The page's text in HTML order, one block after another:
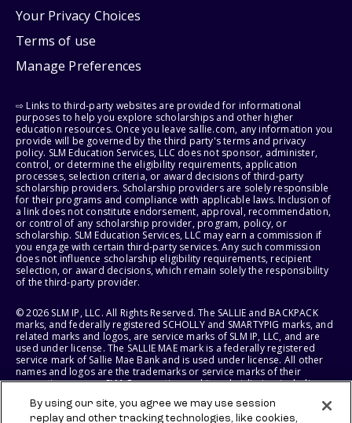
Your Privacy Choices
Terms of use
Manage Preferences
⇨ Links to third-party websites are provided for informational
purposes to help you explore scholarships and other higher
education resources. Once you leave sallie.com, any information you
provide will be governed by the third party's terms and privacy
policy. SLM Education Services, LLC does not sponsor, administer,
control, or determine the eligibility requirements, application
processes, selection criteria, or award decisions of third-party
scholarship providers. Scholarship providers are solely responsible
for their programs and compliance with applicable laws. Inclusion of
a link does not constitute endorsement, approval, recommendation,
or control of any scholarship provider, program, policy, or
scholarship. SLM Education Services, LLC may earn a commission if
you engage with certain third-party services. Any such commission
does not influence scholarship eligibility requirements, recipient
selection, or award decisions, which remain solely the responsibility
of the third-party provider.
© 2026 SLM IP, LLC. All Rights Reserved. The SALLIE and BACKPACK
marks, and federally registered SCHOLLY and SMARTYPIG marks, and
related marks and logos, are service marks of SLM IP, LLC, and are
used under license. The SALLIE MAE mark is a federally registered
service mark of Sallie Mae Bank and is used under license. All other
names and logos are the trademarks or service marks of their
respective owners. SLM Corporation and its subsidiaries, including
States of America.
By using our site, you agree we may use session
replay and other tracking technologies, like cookies,